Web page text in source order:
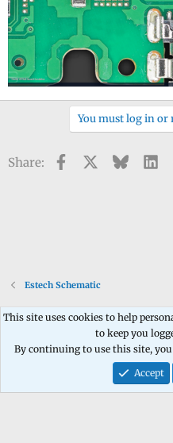
You must log in or
Share: Facebook
Estech Schematic
Contact us Terms and rules
Community platform by XenForo® ©
This site uses cookies to help
to keep you
By continuing to use this site,
Accept